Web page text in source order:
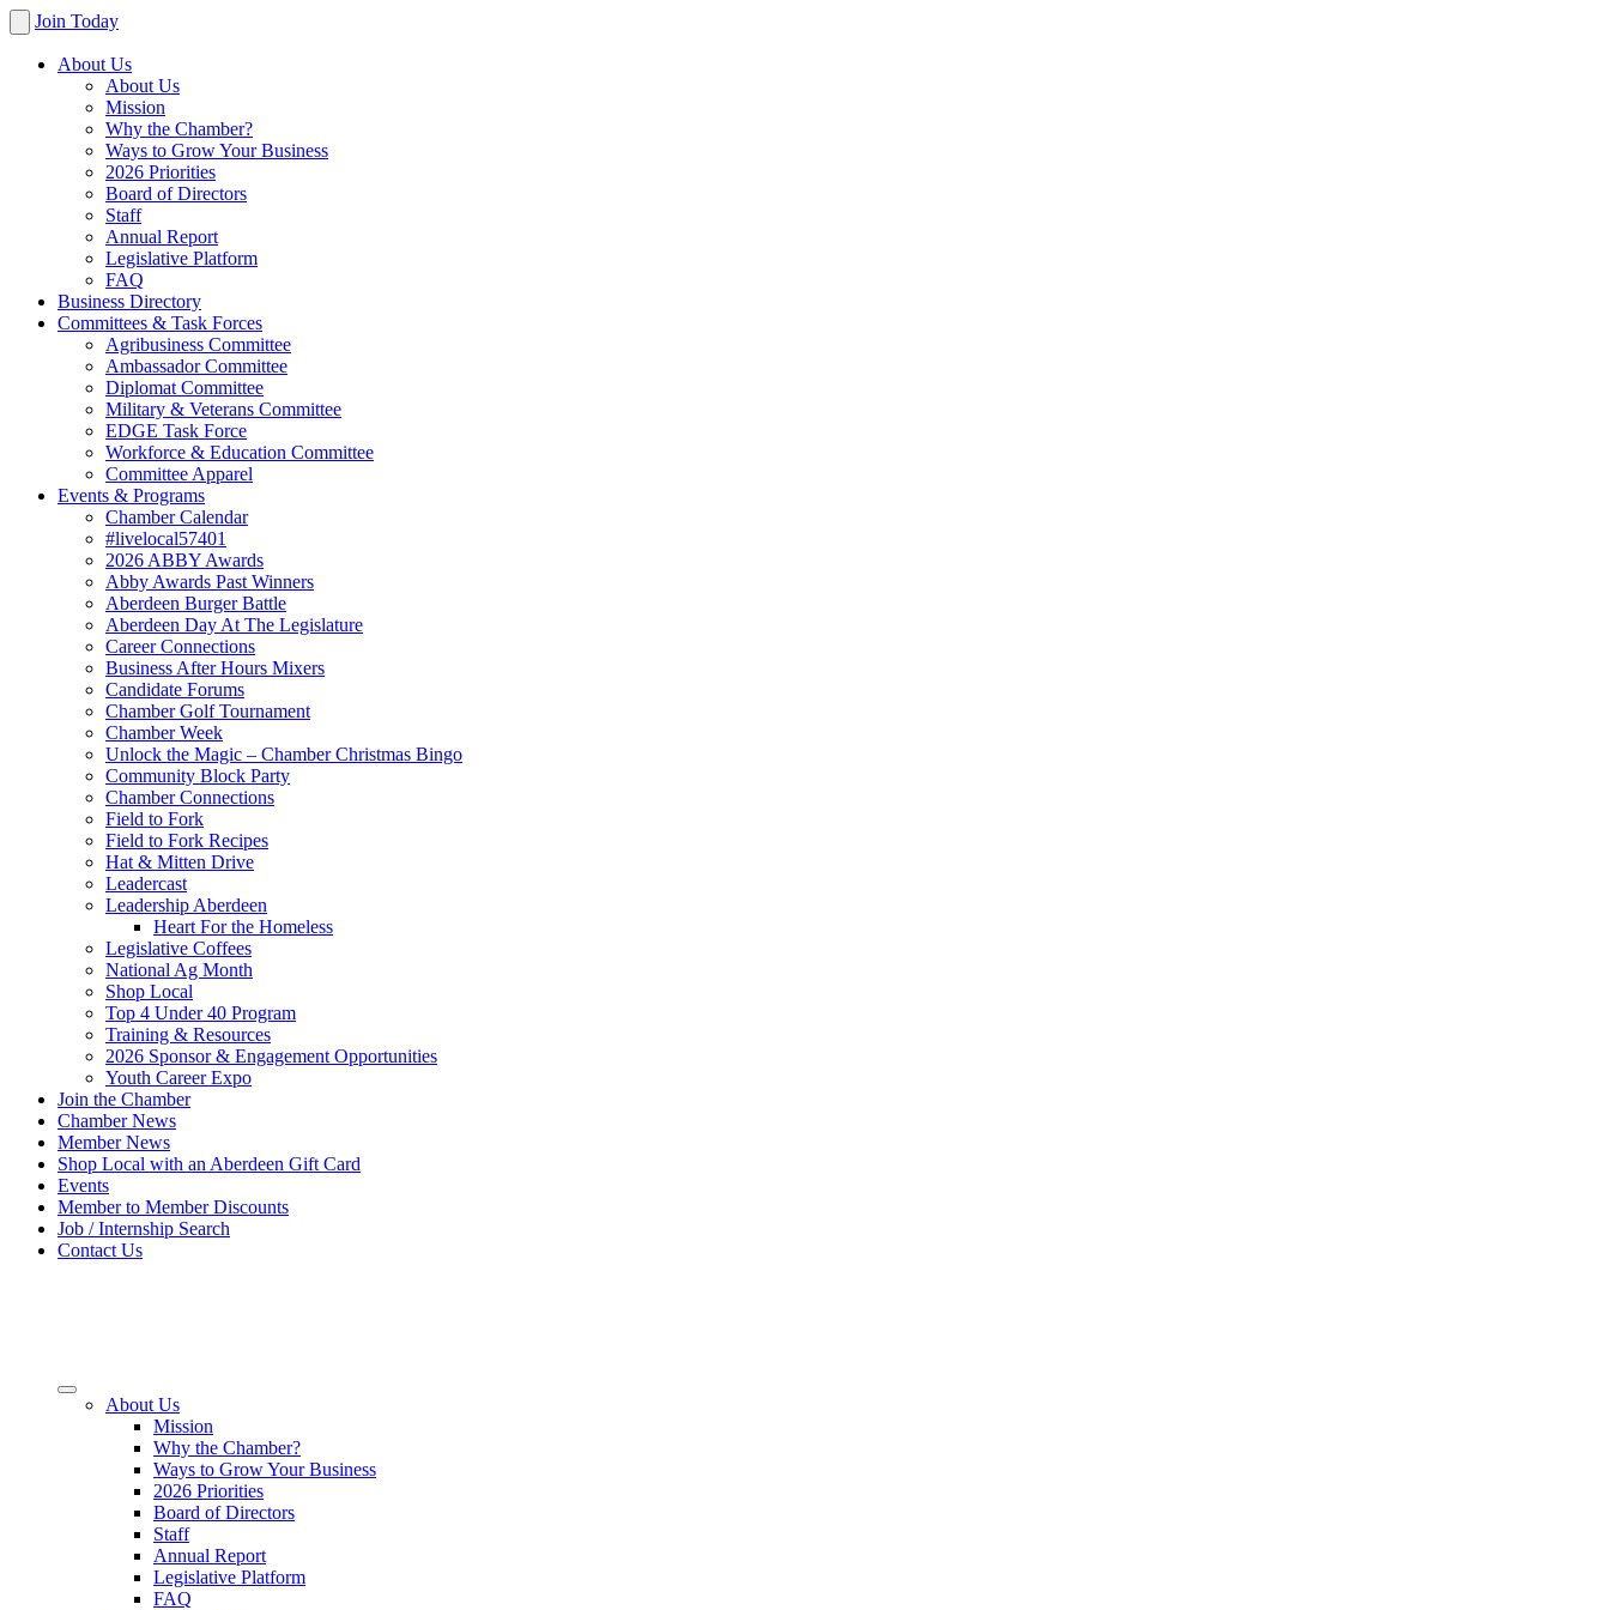
Join Today
About Us
About Us
Mission
Why the Chamber?
Ways to Grow Your Business
2026 Priorities
Board of Directors
Staff
Annual Report
Legislative Platform
FAQ
Business Directory
Committees & Task Forces
Agribusiness Committee
Ambassador Committee
Diplomat Committee
Military & Veterans Committee
EDGE Task Force
Workforce & Education Committee
Committee Apparel
Events & Programs
Chamber Calendar
#livelocal57401
2026 ABBY Awards
Abby Awards Past Winners
Aberdeen Burger Battle
Aberdeen Day At The Legislature
Career Connections
Business After Hours Mixers
Candidate Forums
Chamber Golf Tournament
Chamber Week
Unlock the Magic – Chamber Christmas Bingo
Community Block Party
Chamber Connections
Field to Fork
Field to Fork Recipes
Hat & Mitten Drive
Leadercast
Leadership Aberdeen
Heart For the Homeless
Legislative Coffees
National Ag Month
Shop Local
Top 4 Under 40 Program
Training & Resources
2026 Sponsor & Engagement Opportunities
Youth Career Expo
Join the Chamber
Chamber News
Member News
Shop Local with an Aberdeen Gift Card
Events
Member to Member Discounts
Job / Internship Search
Contact Us
About Us
Mission
Why the Chamber?
Ways to Grow Your Business
2026 Priorities
Board of Directors
Staff
Annual Report
Legislative Platform
FAQ